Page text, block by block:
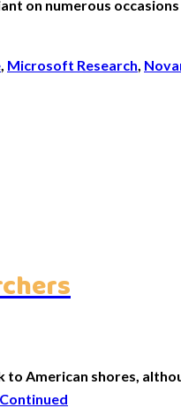
on numerous
, Microsoft Research,
to American shores,
Continued